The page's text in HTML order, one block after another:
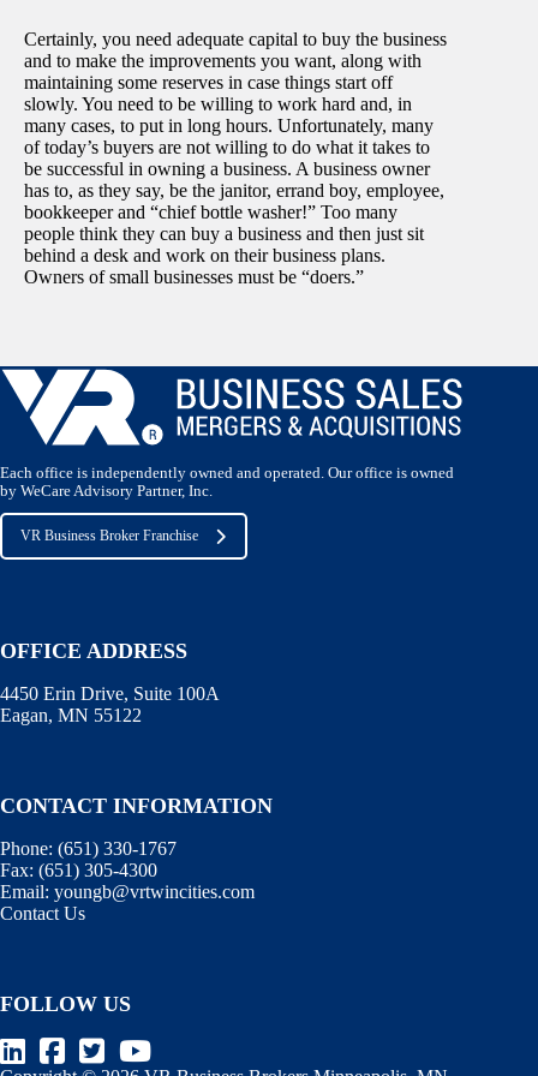
Certainly, you need adequate capital to buy the business
and to make the improvements you want, along with
maintaining some reserves in case things start off
slowly. You need to be willing to work hard and, in
many cases, to put in long hours. Unfortunately, many
of today’s buyers are not willing to do what it takes to
be successful in owning a business. A business owner
has to, as they say, be the janitor, errand boy, employee,
bookkeeper and “chief bottle washer!” Too many
people think they can buy a business and then just sit
behind a desk and work on their business plans.
Owners of small businesses must be “doers.”
Each office is independently owned and operated. Our office is owned
by WeCare Advisory Partner, Inc.
VR Business Broker Franchise
OFFICE ADDRESS
4450 Erin Drive, Suite 100A
Eagan, MN 55122
CONTACT INFORMATION
Phone: (651) 330-1767
Fax: (651) 305-4300
Email: youngb@vrtwincities.com
Contact Us
FOLLOW US